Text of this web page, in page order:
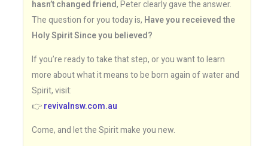
hasn’t changed friend, Peter clearly gave the answer.
The question for you today is, Have you receieved the
Holy Spirit Since you believed?
If you’re ready to take that step, or you want to learn
more about what it means to be born again of water and
Spirit, visit:
👉revivalnsw.com.au
Come, and let the Spirit make you new.